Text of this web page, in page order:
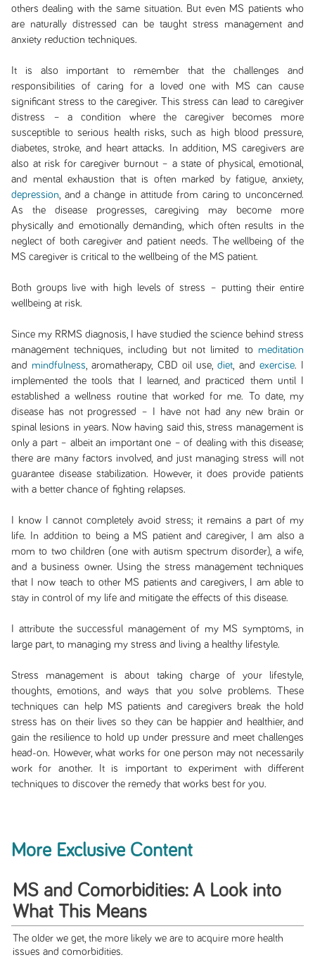
others dealing with the same situation. But even MS patients who
are naturally distressed can be taught stress management and
anxiety reduction techniques.
It is also important to remember that the challenges and
responsibilities of caring for a loved one with MS can cause
significant stress to the caregiver. This stress can lead to caregiver
distress – a condition where the caregiver becomes more
susceptible to serious health risks, such as high blood pressure,
diabetes, stroke, and heart attacks. In addition, MS caregivers are
also at risk for caregiver burnout – a state of physical, emotional,
and mental exhaustion that is often marked by fatigue, anxiety,
depression , and a change in attitude from caring to unconcerned.
As the disease progresses, caregiving may become more
physically and emotionally demanding, which often results in the
neglect of both caregiver and patient needs. The wellbeing of the
MS caregiver is critical to the wellbeing of the MS patient.
Both groups live with high levels of stress – putting their entire
wellbeing at risk.
Since my RRMS diagnosis, I have studied the science behind stress
management techniques, including but not limited to meditation
and mindfulness , aromatherapy, CBD oil use,diet , and exercise. I
implemented the tools that I learned, and practiced them until I
established a wellness routine that worked for me. To date, my
disease has not progressed – I have not had any new brain or
spinal lesions in years. Now having said this, stress management is
only a part – albeit an important one – of dealing with this disease;
there are many factors involved, and just managing stress will not
guarantee disease stabilization. However, it does provide patients
with a better chance of fighting relapses.
I know I cannot completely avoid stress; it remains a part of my
life. In addition to being a MS patient and caregiver, I am also a
mom to two children (one with autism spectrum disorder), a wife,
and a business owner. Using the stress management techniques
that I now teach to other MS patients and caregivers, I am able to
stay in control of my life and mitigate the effects of this disease.
I attribute the successful management of my MS symptoms, in
large part, to managing my stress and living a healthy lifestyle.
Stress management is about taking charge of your lifestyle,
thoughts, emotions, and ways that you solve problems. These
techniques can help MS patients and caregivers break the hold
stress has on their lives so they can be happier and healthier, and
gain the resilience to hold up under pressure and meet challenges
head-on. However, what works for one person may not necessarily
work for another. It is important to experiment with different
techniques to discover the remedy that works best for you.
More Exclusive Content
MS and Comorbidities: A Look into
What This Means
The older we get, the more likely we are to acquire more health
issues and comorbidities.